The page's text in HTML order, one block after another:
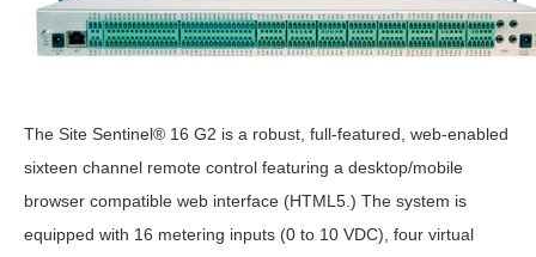
The Site Sentinel® 16 G2 is a robust, full-featured, web-enabled
sixteen channel remote control featuring a desktop/mobile
browser compatible web interface (HTML5.) The system is
equipped with 16 metering inputs (0 to 10 VDC), four virtual